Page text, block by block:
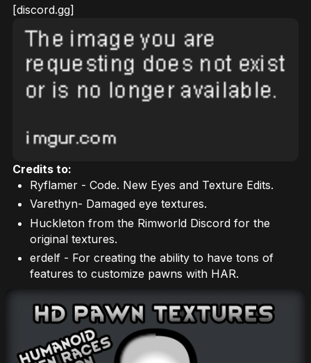
[discord.gg]
Credits to:
Ryflamer - Code. New Eyes and Texture Edits.
Varethyn- Damaged eye textures.
Huckleton from the Rimworld Discord for the
original textures.
erdelf - For creating the ability to have tons of
features to customize pawns with HAR.